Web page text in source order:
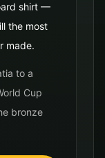
shirt —
the most
made.
to a
Cup
bronze